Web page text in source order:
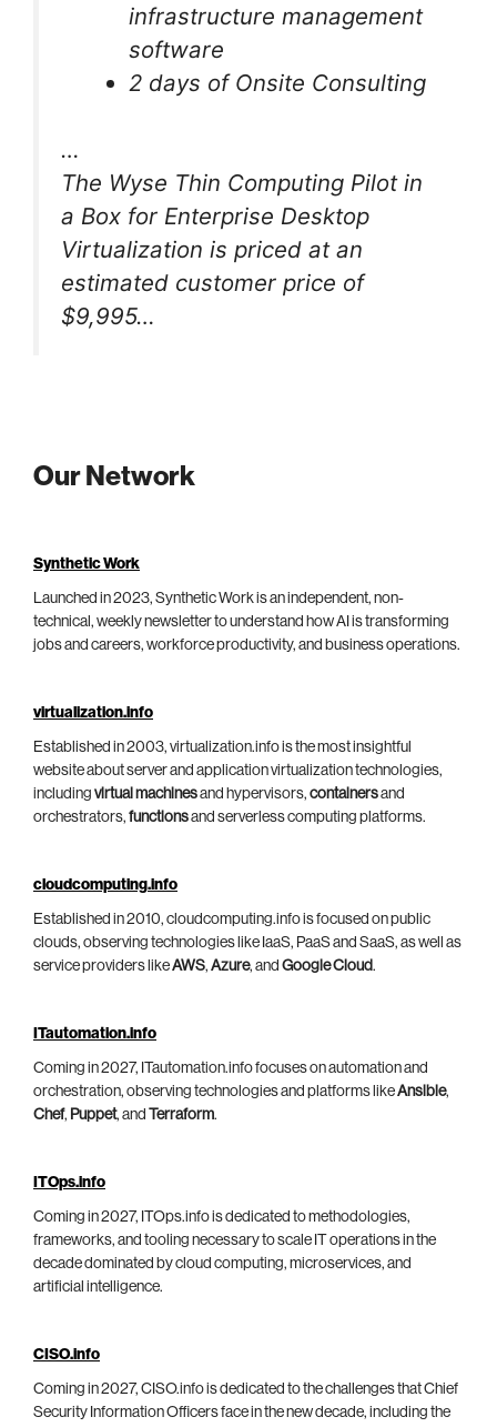
infrastructure management
software
2 days of Onsite Consulting
…
The Wyse Thin Computing Pilot in
a Box for Enterprise Desktop
Virtualization is priced at an
estimated customer price of
$9,995…
Our Network
Synthetic Work
Launched in 2023, Synthetic Work is an independent, non-
technical, weekly newsletter to understand how AI is transforming
jobs and careers, workforce productivity, and business operations.
virtualization.info
Established in 2003, virtualization.info is the most insightful
website about server and application virtualization technologies,
including virtual machinesand hypervisors, containersand
orchestrators, functionsand serverless computing platforms.
cloudcomputing.info
Established in 2010, cloudcomputing.info is focused on public
clouds, observing technologies like IaaS, PaaS and SaaS, as well as
service providers likeAWS, Azure, and Google Cloud.
ITautomation.info
Coming in 2027, ITautomation.info focuses on automation and
orchestration, observing technologies and platforms likeAnsible,
Chef, Puppet, and Terraform.
ITOps.info
Coming in 2027, ITOps.info is dedicated to methodologies,
frameworks, and tooling necessary to scale IT operations in the
decade dominated by cloud computing, microservices, and
artificial intelligence.
CISO.info
Coming in 2027, CISO.info is dedicated to the challenges that Chief
Security Information Officers face in the new decade, including the